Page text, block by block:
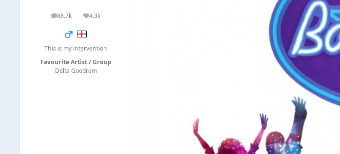
88.7k
posts 4.3k
Reputation
This is my intervention
Favourite Artist / Group
Delta Goodrem